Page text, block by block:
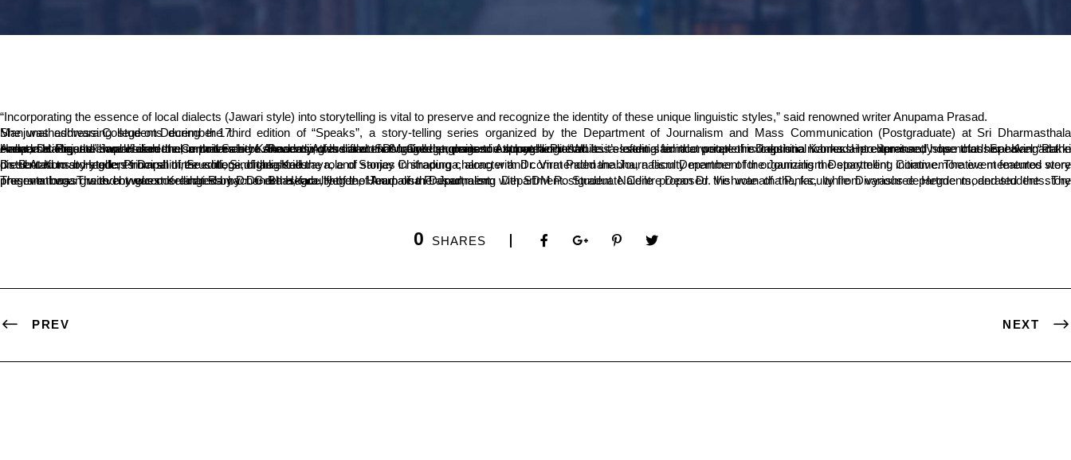
“Incorporating the essence of local dialects (Jawari style) into storytelling is vital to preserve and recognize the identity of these unique linguistic styles,” said renowned writer Anupama Prasad.
She was addressing students during the third edition of “Speaks”, a story-telling series organized by the Department of Journalism and Mass Communication (Postgraduate) at Sri Dharmasthala Manjunatheshwara College on December 17.
Anupama Prasad emphasized the importance of showcasing the flavor of native languages in storytelling. “While it’s often said that people in Dakshina Kannada predominantly use classical Kannada in conversations, the Jawari dialect also thrives here. Recently, this dialect has gained prominence through cinema. It is essential to incorporate this linguistic richness into literature,” she noted. Speaking at the event, Dr. Rajasekhara Halemane, a writer and Kannada professor at SDM College, praised Anupama Prasad as a leading female writer of exceptional works. He expressed hope that her novel “Pakki Hallada Hadigunta” would earn the Central Sahitya Akademi Award and encouraged students to explore her literature.
Dr. B.A. Kumar Hegde, Principal of the college, highlighted the role of stories in shaping character and commended the Journalism Department for organizing the storytelling initiative. The event featured story presentations by students Darshini, Srushti, Sinchana Kalluraya, and Sanjay Chitradurga, along with Dr. Virat Padmanabha, a faculty member of the Journalism Department. Commemorative mementos were distributed to storytellers from all three editions of the series.
The event was graced by guest Kelangi Ramachandra Hegde, father of Anupama Prasad, along with SDM Postgraduate Centre Dean Dr. Vishwanatha P., faculty from various departments, and students. The program began with a welcome address by Dr. Bhaskara Hegde, Head of the Journalism Department. Student Naidile proposed the vote of thanks, while Divyashree Hegde moderated the story presentations. The event was coordinated by Dr. Geetha, faculty of the Journalism Department.
0 SHARES
PREV NEXT